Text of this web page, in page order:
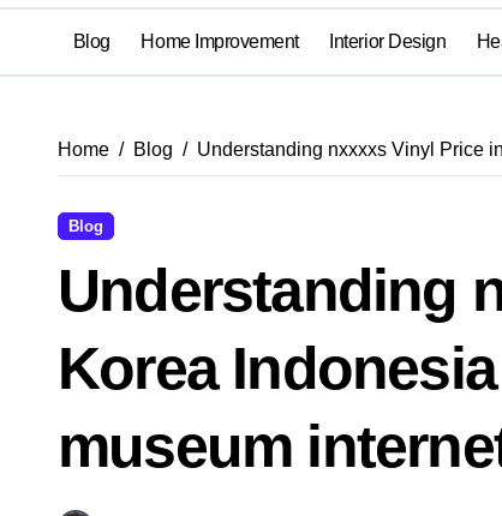
Blog Home Improvement Interior Design
Home Blog Understanding nxxxxs Vinyl Price
Blog
Understanding
Korea
museum